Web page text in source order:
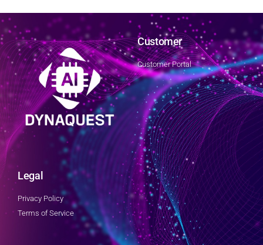
Customer
Customer Portal
Legal
Privacy Policy
Terms of Service